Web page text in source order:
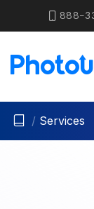
888-
/ Services